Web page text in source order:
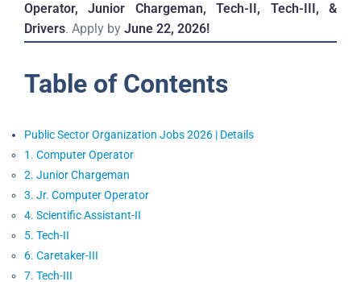
Operator, Junior Chargeman, Tech-II, Tech-III, &
Drivers. Apply by June 22, 2026!
Table of Contents
Public Sector Organization Jobs 2026 | Details
1. Computer Operator
2. Junior Chargeman
3. Jr. Computer Operator
4. Scientific Assistant-II
5. Tech-II
6. Caretaker-III
7. Tech-III